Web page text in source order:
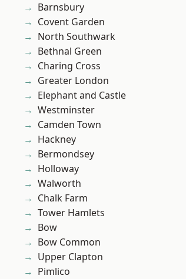
Barnsbury
Covent Garden
North Southwark
Bethnal Green
Charing Cross
Greater London
Elephant and Castle
Westminster
Camden Town
Hackney
Bermondsey
Holloway
Walworth
Chalk Farm
Tower Hamlets
Bow
Bow Common
Upper Clapton
Pimlico